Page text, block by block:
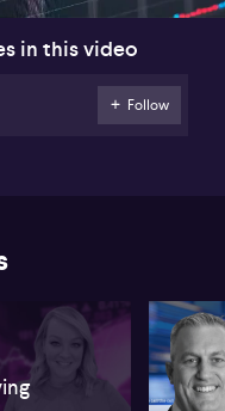
in this video
Follow